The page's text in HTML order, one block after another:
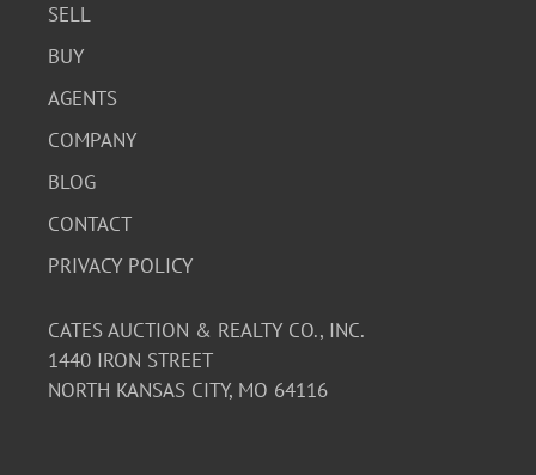
SELL
BUY
AGENTS
COMPANY
BLOG
CONTACT
PRIVACY POLICY
CATES AUCTION & REALTY CO., INC.
1440 IRON STREET
NORTH KANSAS CITY, MO 64116